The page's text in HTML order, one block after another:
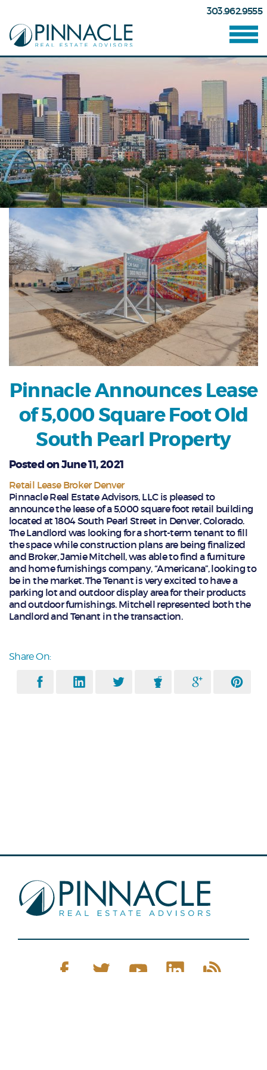
303.962.9555
Pinnacle Announces Lease
of 5,000 Square Foot Old
South Pearl Property
Posted on June 11, 2021
Retail Lease Broker Denver
Pinnacle Real Estate Advisors, LLC is pleased to
announce the lease of a 5,000 square foot retail building
located at 1804 South Pearl Street in Denver, Colorado.
The Landlord was looking for a short-term tenant to fill
the space while construction plans are being finalized
and Broker, Jamie Mitchell, was able to find a furniture
and home furnishings company, “Americana”, looking to
be in the market. The Tenant is very excited to have a
parking lot and outdoor display area for their products
and outdoor furnishings. Mitchell represented both the
Landlord and Tenant in the transaction.
Share On: